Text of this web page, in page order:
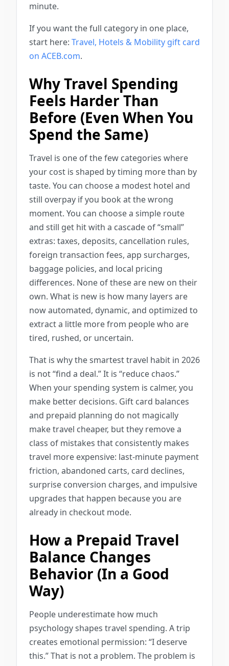
minute.
If you want the full category in one place,
start here: Travel, Hotels & Mobility gift card
on ACEB.com.
Why Travel Spending
Feels Harder Than
Before (Even When You
Spend the Same)
Travel is one of the few categories where
your cost is shaped by timing more than by
taste. You can choose a modest hotel and
still overpay if you book at the wrong
moment. You can choose a simple route
and still get hit with a cascade of “small”
extras: taxes, deposits, cancellation rules,
foreign transaction fees, app surcharges,
baggage policies, and local pricing
differences. None of these are new on their
own. What is new is how many layers are
now automated, dynamic, and optimized to
extract a little more from people who are
tired, rushed, or uncertain.
That is why the smartest travel habit in 2026
is not “find a deal.” It is “reduce chaos.”
When your spending system is calmer, you
make better decisions. Gift card balances
and prepaid planning do not magically
make travel cheaper, but they remove a
class of mistakes that consistently makes
travel more expensive: last-minute payment
friction, abandoned carts, card declines,
surprise conversion charges, and impulsive
upgrades that happen because you are
already in checkout mode.
How a Prepaid Travel
Balance Changes
Behavior (In a Good
Way)
People underestimate how much
psychology shapes travel spending. A trip
creates emotional permission: “I deserve
this.” That is not a problem. The problem is